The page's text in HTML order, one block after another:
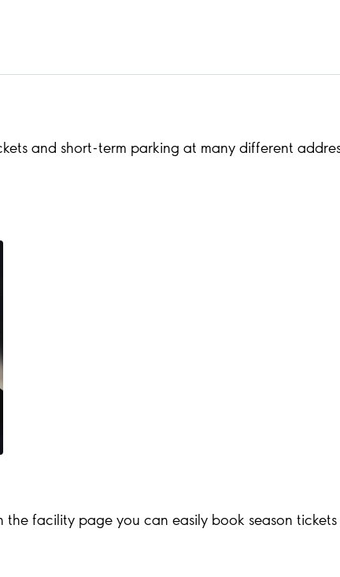
and short-term parking at many different
facility page you can easily book season